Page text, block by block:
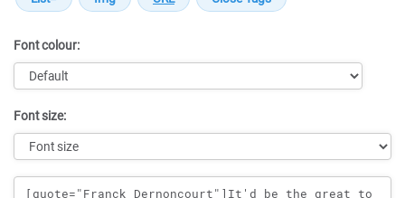
Font colour:
Font size:
Message